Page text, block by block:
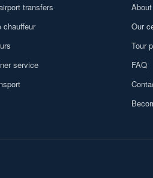
transfers
chauffeur
service
Our
Tour
FAQ